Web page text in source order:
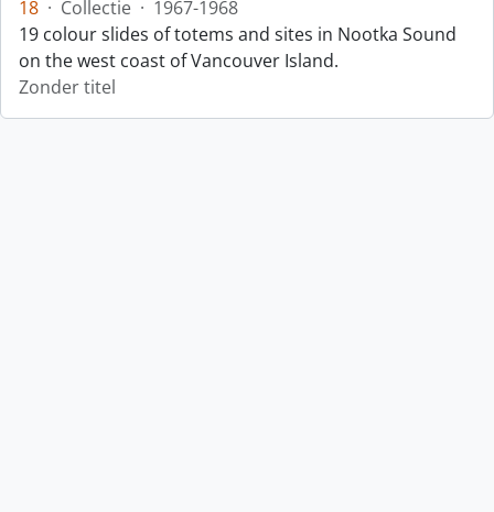
18 · Collectie · 1967-1968
19 colour slides of totems and sites in Nootka Sound
on the west coast of Vancouver Island.
Zonder titel